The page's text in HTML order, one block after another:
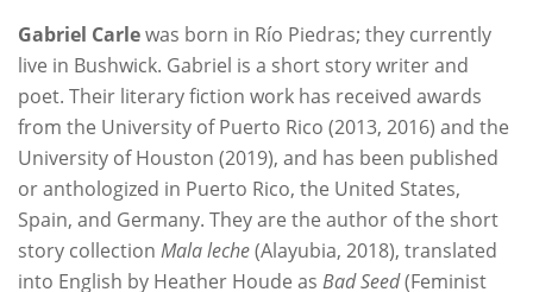
Gabriel Carlewas born in Río Piedras; they currently
live in Bushwick. Gabriel is a short story writer and
poet. Their literary fiction work has received awards
from the University of Puerto Rico (2013, 2016) and the
University of Houston (2019), and has been published
or anthologized in Puerto Rico, the United States,
Spain, and Germany. They are the author of the short
story collection Mala leche(Alayubia, 2018), translated
into English by Heather Houde as Bad Seed(Feminist